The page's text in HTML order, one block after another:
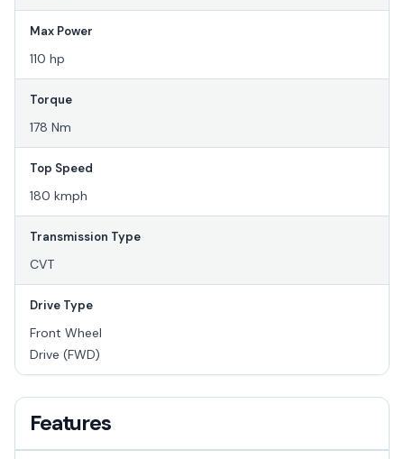
Max Power
110 hp
Torque
178 Nm
Top Speed
180 kmph
Transmission Type
CVT
Drive Type
Front Wheel
Drive (FWD)
Features